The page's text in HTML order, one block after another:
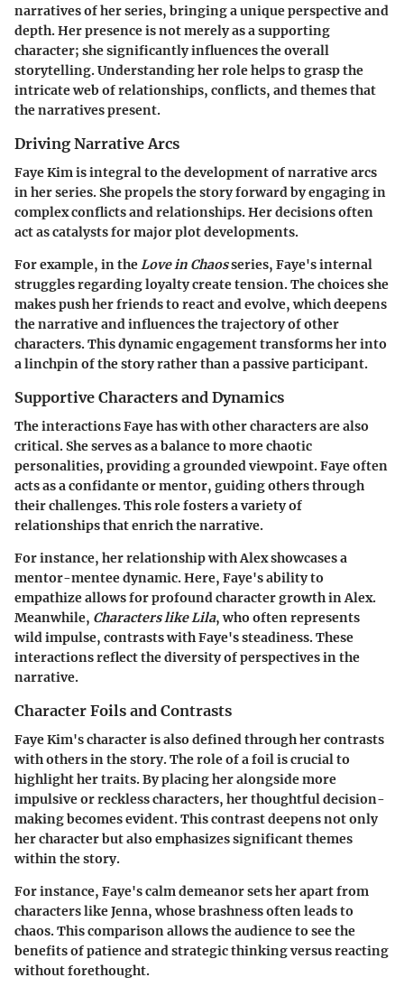
narratives of her series, bringing a unique perspective and
depth. Her presence is not merely as a supporting
character; she significantly influences the overall
storytelling. Understanding her role helps to grasp the
intricate web of relationships, conflicts, and themes that
the narratives present.
Driving Narrative Arcs
Faye Kim is integral to the development of narrative arcs
in her series. She propels the story forward by engaging in
complex conflicts and relationships. Her decisions often
act as catalysts for major plot developments.
For example, in theLove in Chaosseries, Faye's internal
struggles regarding loyalty create tension. The choices she
makes push her friends to react and evolve, which deepens
the narrative and influences the trajectory of other
characters. This dynamic engagement transforms her into
a linchpin of the story rather than a passive participant.
Supportive Characters and Dynamics
The interactions Faye has with other characters are also
critical. She serves as a balance to more chaotic
personalities, providing a grounded viewpoint. Faye often
acts as a confidante or mentor, guiding others through
their challenges. This role fosters a variety of
relationships that enrich the narrative.
For instance, her relationship with Alex showcases a
mentor-mentee dynamic. Here, Faye's ability to
empathize allows for profound character growth in Alex.
Meanwhile, Characters like Lila, who often represents
wild impulse, contrasts with Faye's steadiness. These
interactions reflect the diversity of perspectives in the
narrative.
Character Foils and Contrasts
Faye Kim's character is also defined through her contrasts
with others in the story. The role of a foil is crucial to
highlight her traits. By placing her alongside more
impulsive or reckless characters, her thoughtful decision-
making becomes evident. This contrast deepens not only
her character but also emphasizes significant themes
within the story.
For instance, Faye's calm demeanor sets her apart from
characters like Jenna, whose brashness often leads to
chaos. This comparison allows the audience to see the
benefits of patience and strategic thinking versus reacting
without forethought.